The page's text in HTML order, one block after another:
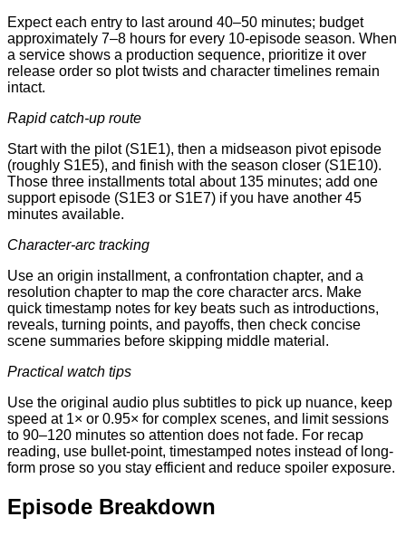
Expect each entry to last around 40–50 minutes; budget
approximately 7–8 hours for every 10-episode season. When
a service shows a production sequence, prioritize it over
release order so plot twists and character timelines remain
intact.
Rapid catch-up route
Start with the pilot (S1E1), then a midseason pivot episode
(roughly S1E5), and finish with the season closer (S1E10).
Those three installments total about 135 minutes; add one
support episode (S1E3 or S1E7) if you have another 45
minutes available.
Character-arc tracking
Use an origin installment, a confrontation chapter, and a
resolution chapter to map the core character arcs. Make
quick timestamp notes for key beats such as introductions,
reveals, turning points, and payoffs, then check concise
scene summaries before skipping middle material.
Practical watch tips
Use the original audio plus subtitles to pick up nuance, keep
speed at 1× or 0.95× for complex scenes, and limit sessions
to 90–120 minutes so attention does not fade. For recap
reading, use bullet-point, timestamped notes instead of long-
form prose so you stay efficient and reduce spoiler exposure.
Episode Breakdown